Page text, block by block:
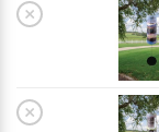
×
×